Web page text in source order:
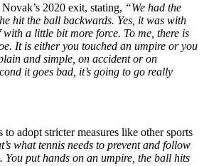
2020 exit, stating, “We had the
hit the ball backwards. Yes, it was with
a little bit more force. To me, there is
It is either you touched an umpire or you
and simple, on accident or on
it goes bad, it’s going to go really
to adopt stricter measures like other sports
what tennis needs to prevent and follow
You put hands on an umpire, the ball hits